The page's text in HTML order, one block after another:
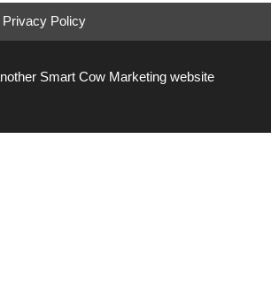
Privacy Policy
Smart Cow Marketing website